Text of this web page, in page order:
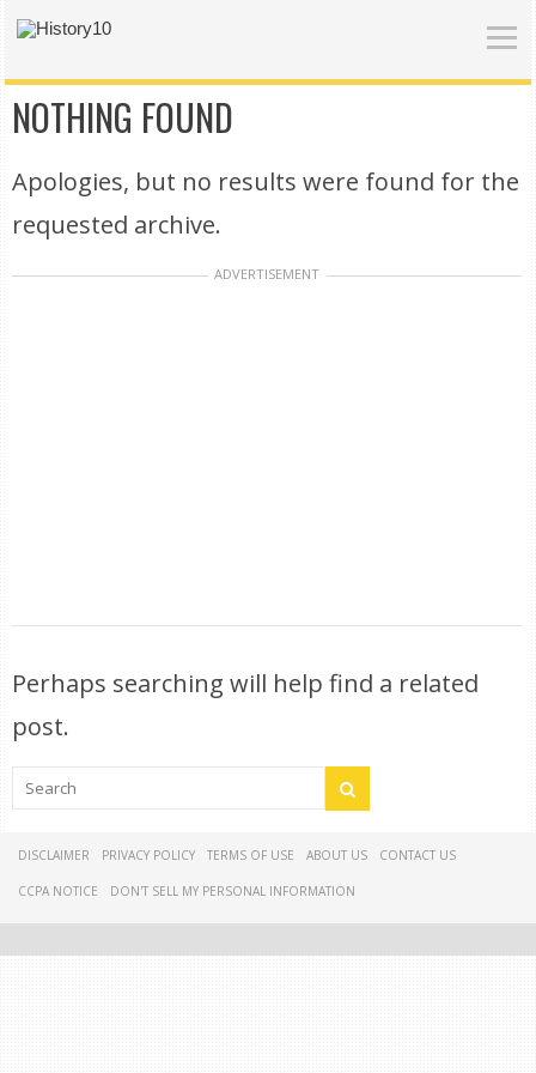
NOTHING FOUND
Apologies, but no results were found for the
requested archive.
ADVERTISEMENT
Perhaps searching will help find a related
post.
DISCLAIMER PRIVACY POLICY TERMS OF USE ABOUT US CONTACT US
CCPA NOTICE DON'T SELL MY PERSONAL INFORMATION